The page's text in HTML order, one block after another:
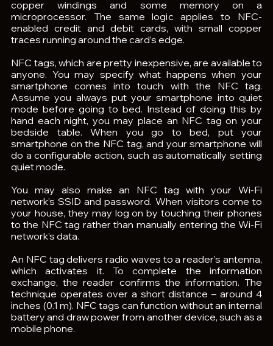
copper windings and some memory on a
microprocessor. The same logic applies to NFC-
enabled credit and debit cards, with small copper
traces running around the card’s edge.
NFC tags, which are pretty inexpensive, are available to
anyone. You may specify what happens when your
smartphone comes into touch with the NFC tag.
Assume you always put your smartphone into quiet
mode before going to bed. Instead of doing this by
hand each night, you may place an NFC tag on your
bedside table. When you go to bed, put your
smartphone on the NFC tag, and your smartphone will
do a configurable action, such as automatically setting
quiet mode.
You may also make an NFC tag with your Wi-Fi
network’s SSID and password. When visitors come to
your house, they may log on by touching their phones
to the NFC tag rather than manually entering the Wi-Fi
network’s data.
An NFC tag delivers radio waves to a reader’s antenna,
which activates it. To complete the information
exchange, the reader confirms the information. The
technique operates over a short distance – around 4
inches (0.1 m). NFC tags can function without an internal
battery and draw power from another device, such as a
mobile phone.